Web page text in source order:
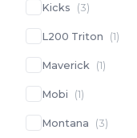
Kicks (3)
L200 Triton (1)
Maverick (1)
Mobi (1)
Montana (3)